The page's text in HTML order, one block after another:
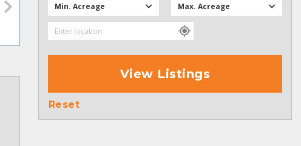
Min. Acreage Max. Acreage
View Listings
Reset